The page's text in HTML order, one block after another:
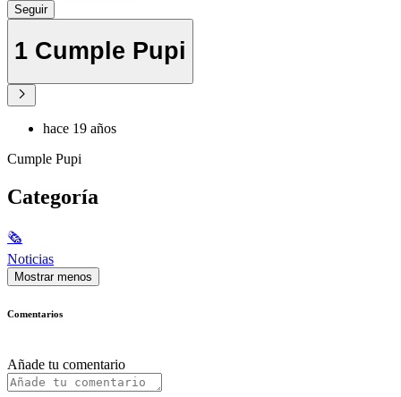
Seguir
1 Cumple Pupi
hace 19 años
Cumple Pupi
Categoría
🗞
Noticias
Mostrar menos
Comentarios
Añade tu comentario